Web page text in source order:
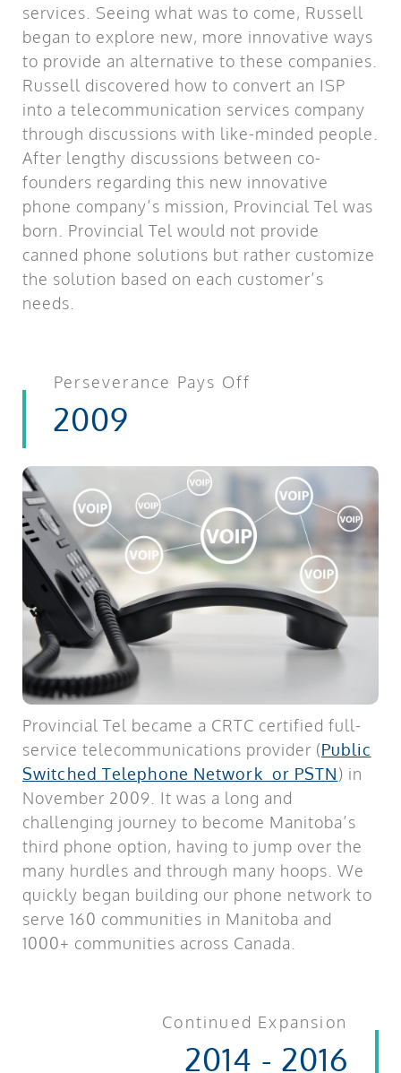
services. Seeing what was to come, Russell
began to explore new, more innovative ways
to provide an alternative to these companies.
Russell discovered how to convert an ISP
into a telecommunication services company
through discussions with like-minded people.
After lengthy discussions between co-
founders regarding this new innovative
phone company’s mission, Provincial Tel was
born. Provincial Tel would not provide
canned phone solutions but rather customize
the solution based on each customer’s
needs.
Perseverance Pays Off
2009
Provincial Tel became a CRTC certified full-
service telecommunications provider (Public
Switched Telephone Network or PSTN) in
November 2009. It was a long and
challenging journey to become Manitoba’s
third phone option, having to jump over the
many hurdles and through many hoops. We
quickly began building our phone network to
serve 160 communities in Manitoba and
1000+ communities across Canada.
Continued Expansion
2014 - 2016